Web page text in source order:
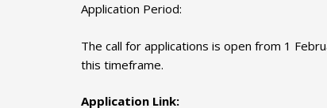
Application Period:
The call for applications is open from 1
this timeframe.
Application Link: